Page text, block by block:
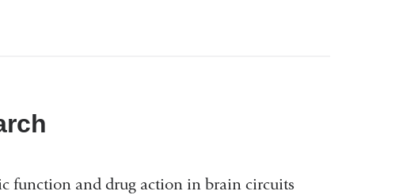
function and drug action in brain circuits